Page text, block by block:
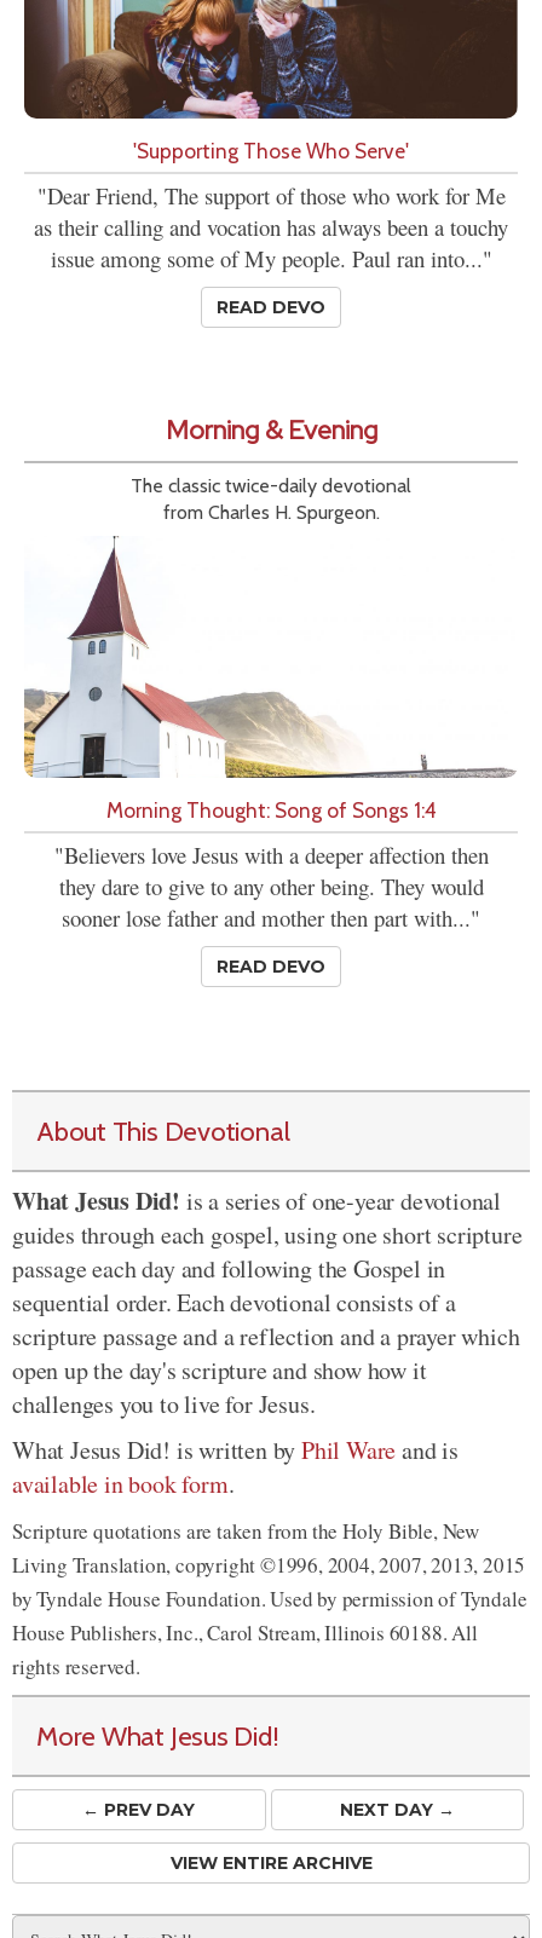
'Supporting Those Who Serve'
"Dear Friend, The support of those who work for Me
as their calling and vocation has always been a touchy
issue among some of My people. Paul ran into..."
READ DEVO
Morning & Evening
The classic twice-daily devotional
from Charles H. Spurgeon.
Morning Thought: Song of Songs 1:4
"Believers love Jesus with a deeper affection then
they dare to give to any other being. They would
sooner lose father and mother then part with..."
READ DEVO
About This Devotional
What Jesus Did! is a series of one-year devotional
guides through each gospel, using one short scripture
passage each day and following the Gospel in
sequential order. Each devotional consists of a
scripture passage and a reflection and a prayer which
open up the day's scripture and show how it
challenges you to live for Jesus.
What Jesus Did! is written byPhil Wareand is
available in book form.
Scripture quotations are taken from the Holy Bible, New
Living Translation, copyright ©1996, 2004, 2007, 2013, 2015
by Tyndale House Foundation. Used by permission of Tyndale
House Publishers, Inc., Carol Stream, Illinois 60188. All
rights reserved.
More What Jesus Did!
← PREVDAY NEXT DAY →
VIEW ENTIRE ARCHIVE